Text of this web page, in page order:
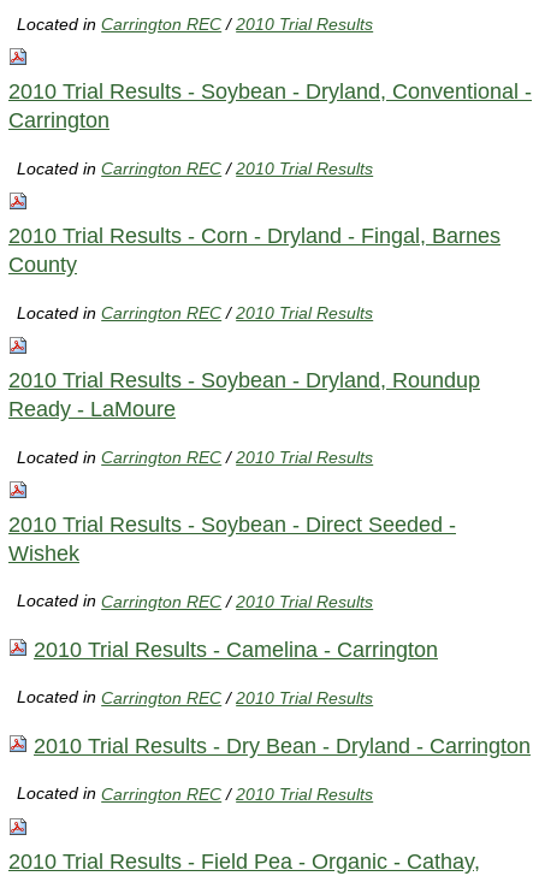
Located inCarrington REC /2010 Trial Results
2010 Trial Results - Soybean - Dryland, Conventional -
Carrington
Located inCarrington REC /2010 Trial Results
2010 Trial Results - Corn - Dryland - Fingal, Barnes
County
Located inCarrington REC /2010 Trial Results
2010 Trial Results - Soybean - Dryland, Roundup
Ready - LaMoure
Located inCarrington REC /2010 Trial Results
2010 Trial Results - Soybean - Direct Seeded -
Wishek
Located inCarrington REC /2010 Trial Results
2010 Trial Results - Camelina - Carrington
Located inCarrington REC /2010 Trial Results
2010 Trial Results - Dry Bean - Dryland - Carrington
Located inCarrington REC /2010 Trial Results
2010 Trial Results - Field Pea - Organic - Cathay,